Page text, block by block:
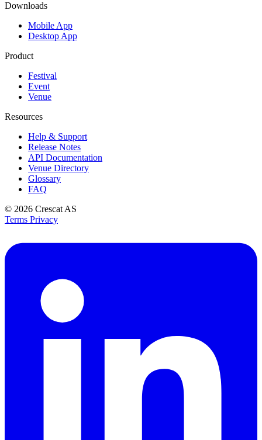
Downloads
Mobile App
Desktop App
Product
Festival
Event
Venue
Resources
Help & Support
Release Notes
API Documentation
Venue Directory
Glossary
FAQ
© 2026 Crescat AS
Terms Privacy